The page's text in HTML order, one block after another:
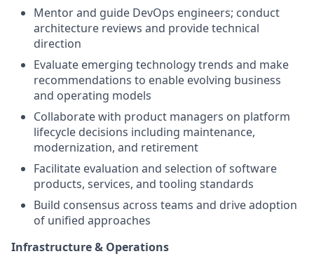
Mentor and guide DevOps engineers; conduct
architecture reviews and provide technical
direction
Evaluate emerging technology trends and make
recommendations to enable evolving business
and operating models
Collaborate with product managers on platform
lifecycle decisions including maintenance,
modernization, and retirement
Facilitate evaluation and selection of software
products, services, and tooling standards
Build consensus across teams and drive adoption
of unified approaches
Infrastructure & Operations